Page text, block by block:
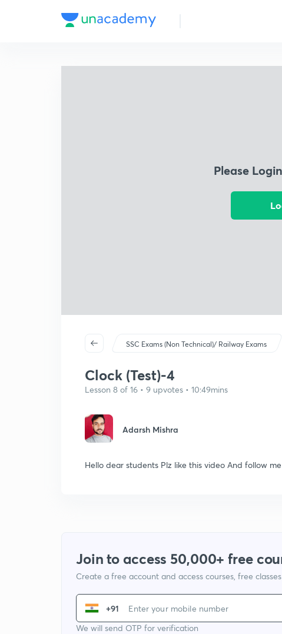
Please
SSC Exams (Non Technical)/ Railway Exams
Clock (Test)-4
Lesson 8 of 16 • 9 upvotes • 10:49mins
Adarsh Mishra
Hello dear students Plz like this video And follow me
Join to access 50,000+ free
Create a free account and access courses, free
+91
We will send OTP for verification